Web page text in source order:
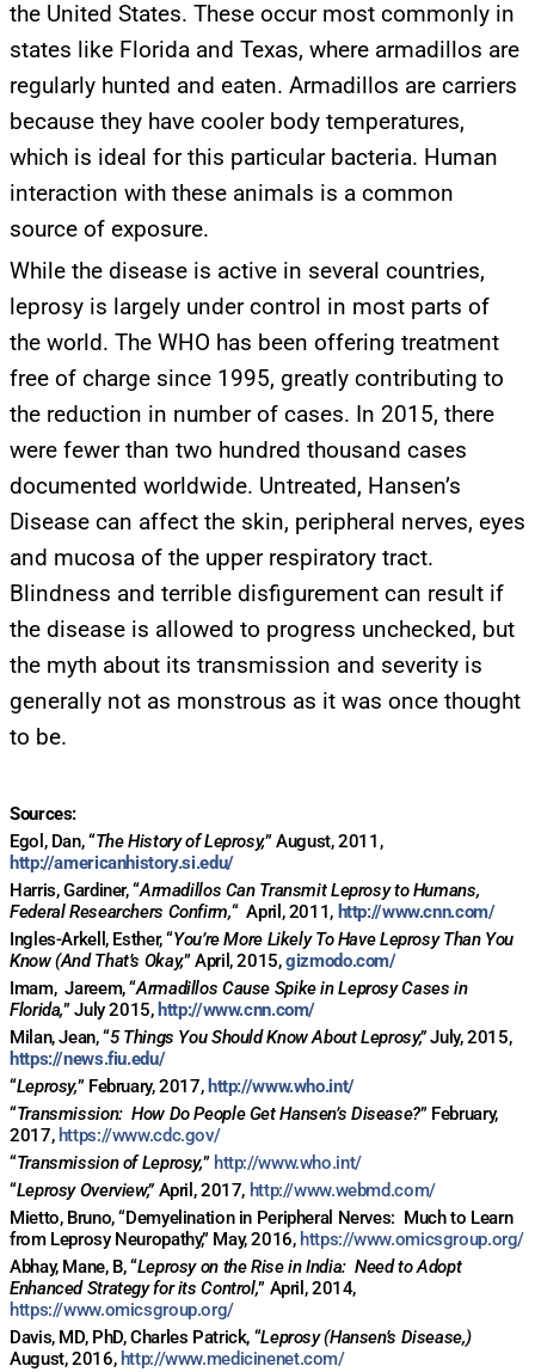
the United States. These occur most commonly in
states like Florida and Texas, where armadillos are
regularly hunted and eaten. Armadillos are carriers
because they have cooler body temperatures,
which is ideal for this particular bacteria. Human
interaction with these animals is a common
source of exposure.
While the disease is active in several countries,
leprosy is largely under control in most parts of
the world. The WHO has been offering treatment
free of charge since 1995, greatly contributing to
the reduction in number of cases. In 2015, there
were fewer than two hundred thousand cases
documented worldwide. Untreated, Hansen’s
Disease can affect the skin, peripheral nerves, eyes
and mucosa of the upper respiratory tract.
Blindness and terrible disfigurement can result if
the disease is allowed to progress unchecked, but
the myth about its transmission and severity is
generally not as monstrous as it was once thought
to be.
Sources:
Egol, Dan, “The History of Leprosy,” August, 2011,
http://americanhistory.si.edu/
Harris, Gardiner, “Armadillos Can Transmit Leprosy to Humans,
Federal Researchers Confirm,“ April, 2011, http://www.cnn.com/
Ingles-Arkell, Esther, “You’re More Likely To Have Leprosy Than You
Know (And That’s Okay,” April, 2015,gizmodo.com/
Imam, Jareem, “Armadillos Cause Spike in Leprosy Cases in
Florida,” July 2015, http://www.cnn.com/
Milan, Jean, “5 Things You Should Know About Leprosy,”July, 2015,
https://news.fiu.edu/
“Leprosy,” February, 2017, http://www.who.int/
“Transmission: How Do People Get Hansen’s Disease?” February,
2017, https://www.cdc.gov/
“Transmission of Leprosy,” http://www.who.int/
“Leprosy Overview,” April, 2017, http://www.webmd.com/
Mietto, Bruno, “Demyelination in Peripheral Nerves: Much to Learn
from Leprosy Neuropathy,” May, 2016, https://www.omicsgroup.org/
Abhay, Mane, B, “Leprosy on the Rise in India: Need to Adopt
Enhanced Strategy for its Control,” April, 2014,
https://www.omicsgroup.org/
Davis, MD, PhD, Charles Patrick, “Leprosy (Hansen’s Disease,)
August, 2016, http://www.medicinenet.com/
UPDATES FROM DR.
DREW
Get alerts from Dr. Drew about important guests,
upcoming events, and when to call in to the
show.
SUBMIT
FOR TEXT ALERTS, MSG AND DATA RATES MAY APPLY